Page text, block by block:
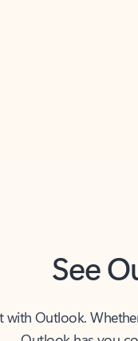
See
Outlook.
Outlook has you